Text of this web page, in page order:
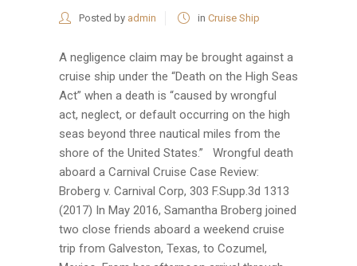
Posted by admin in Cruise Ship
A negligence claim may be brought against a
cruise ship under the “Death on the High Seas
Act” when a death is “caused by wrongful
act, neglect, or default occurring on the high
seas beyond three nautical miles from the
shore of the United States.” Wrongful death
aboard a Carnival Cruise Case Review:
Broberg v. Carnival Corp, 303 F.Supp.3d 1313
(2017) In May 2016, Samantha Broberg joined
two close friends aboard a weekend cruise
trip from Galveston, Texas, to Cozumel,